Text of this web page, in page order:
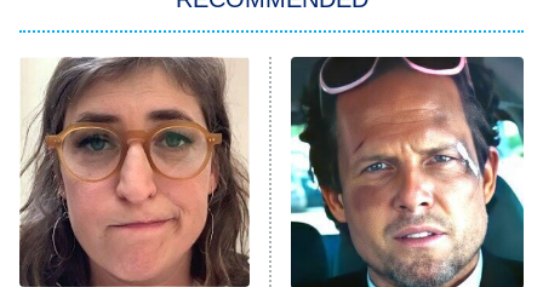
Power Book III: Raising Kanan
The Secret Lives of Suburban
Housewives
9:00 PM
ET
Fightland
Life, Larry, and the Pursuit of
Unhappiness